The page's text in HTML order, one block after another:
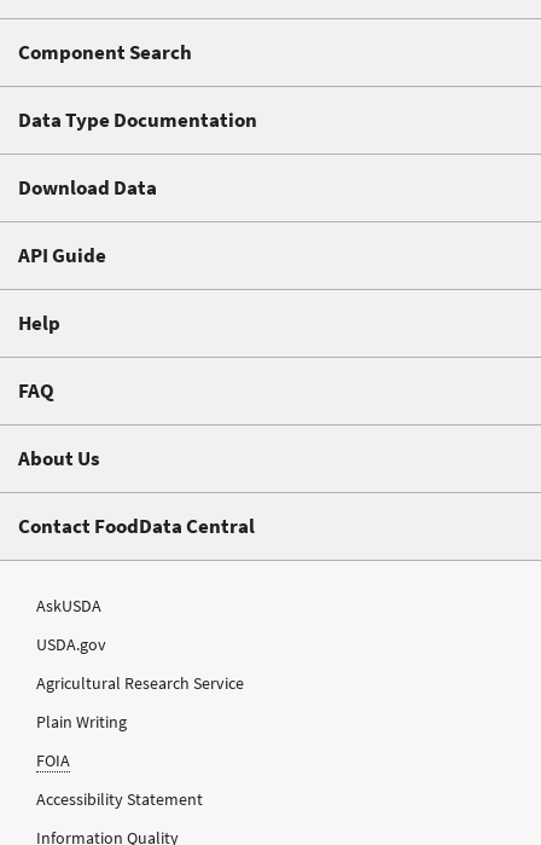
Component Search
Data Type Documentation
Download Data
API Guide
Help
FAQ
About Us
Contact FoodData Central
AskUSDA
USDA.gov
Agricultural Research Service
Plain Writing
FOIA
Accessibility Statement
Information Quality